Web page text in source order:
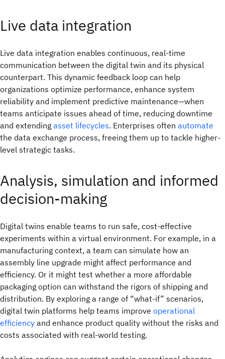
Live data integration
Live data integration enables continuous, real-time
communication between the digital twin and its physical
counterpart. This dynamic feedback loop can help
organizations optimize performance, enhance system
reliability and implement predictive maintenance—when
teams anticipate issues ahead of time, reducing downtime
and extending asset lifecycles. Enterprises often automate
the data exchange process, freeing them up to tackle higher-
level strategic tasks.
Analysis, simulation and informed
decision-making
Digital twins enable teams to run safe, cost-effective
experiments within a virtual environment. For example, in a
manufacturing context, a team can simulate how an
assembly line upgrade might affect performance and
efficiency. Or it might test whether a more affordable
packaging option can withstand the rigors of shipping and
distribution. By exploring a range of “what-if” scenarios,
digital twin platforms help teams improve operational
efficiency and enhance product quality without the risks and
costs associated with real-world testing.